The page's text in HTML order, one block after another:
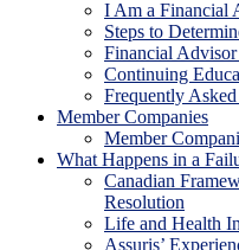
I Am a Financial
Steps to
Financial
Continuing
Frequently
Member Companies
Member
What Happens in a
Canadian
Resolution
Life and Health
Assuris’